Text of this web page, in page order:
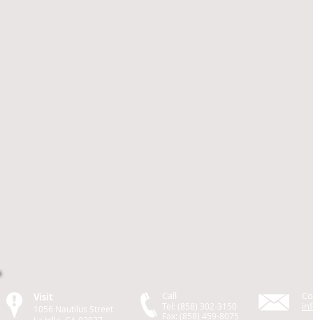
Visit
1056 Nautilus Street
Call
Tel: (858) 302-3150
Fax: (858) 459-8075